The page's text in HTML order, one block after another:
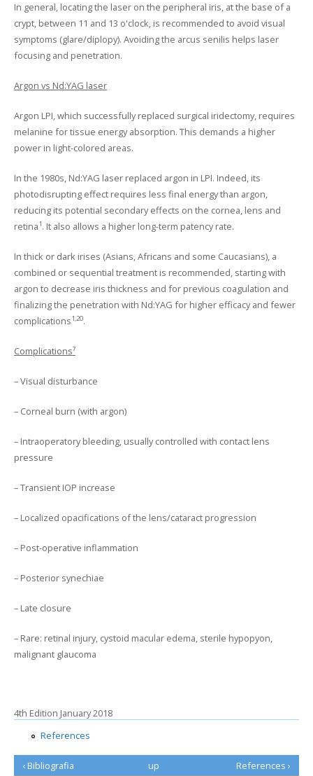
In general, locating the laser on the peripheral iris, at the base of a
crypt, between 11 and 13 o'clock, is recommended to avoid visual
symptoms (glare/diplopy). Avoiding the arcus senilis helps laser
focusing and penetration.
Argon vs Nd:YAG laser
Argon LPI, which successfully replaced surgical iridectomy, requires
melanine for tissue energy absorption. This demands a higher
power in light-colored areas.
In the 1980s, Nd:YAG laser replaced argon in LPI. Indeed, its
photodisrupting effect requires less final energy than argon,
reducing its potential secondary effects on the cornea, lens and
retina1. It also allows a higher long-term patency rate.
In thick or dark irises (Asians, Africans and some Caucasians), a
combined or sequential treatment is recommended, starting with
argon to decrease iris thickness and for previous coagulation and
finalizing the penetration with Nd:YAG for higher efficacy and fewer
complications1,20.
Complications⁷
– Visual disturbance
– Corneal burn (with argon)
– Intraoperatory bleeding, usually controlled with contact lens
pressure
– Transient IOP increase
– Localized opacifications of the lens/cataract progression
– Post-operative inflammation
– Posterior synechiae
– Late closure
– Rare: retinal injury, cystoid macular edema, sterile hypopyon,
malignant glaucoma
4th Edition January 2018
References
‹ Bibliografia up References ›